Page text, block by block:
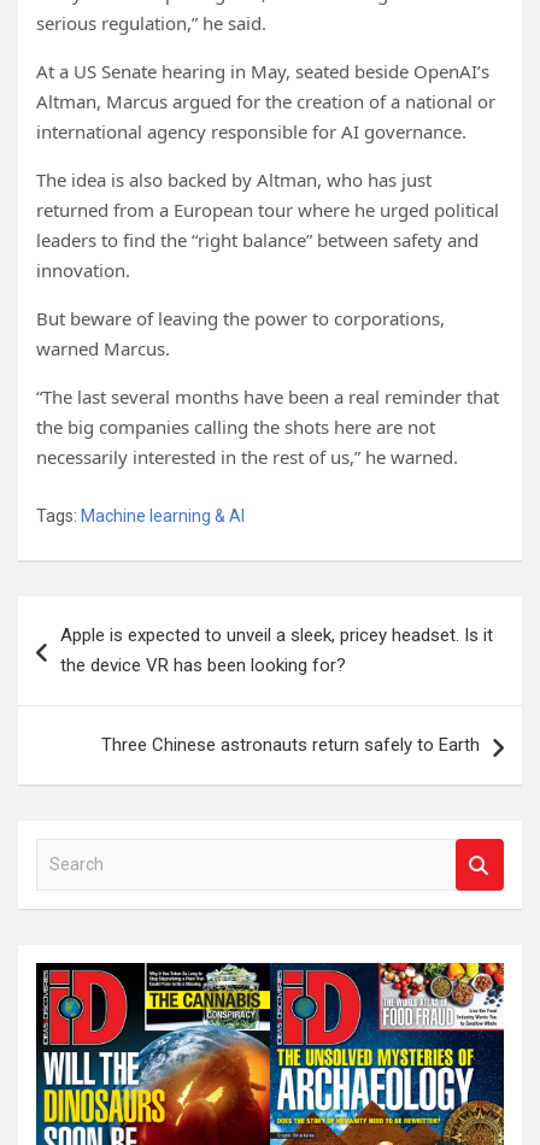
serious regulation,” he said.
At a US Senate hearing in May, seated beside OpenAI’s
Altman, Marcus argued for the creation of a national or
international agency responsible for AI governance.
The idea is also backed by Altman, who has just
returned from a European tour where he urged political
leaders to find the “right balance” between safety and
innovation.
But beware of leaving the power to corporations,
warned Marcus.
“The last several months have been a real reminder that
the big companies calling the shots here are not
necessarily interested in the rest of us,” he warned.
Tags: Machine learning & AI
navigation
Apple is expected to unveil a sleek, pricey headset. Is it
the device VR has been looking for?
Three Chinese astronauts return safely to Earth
a
c
h